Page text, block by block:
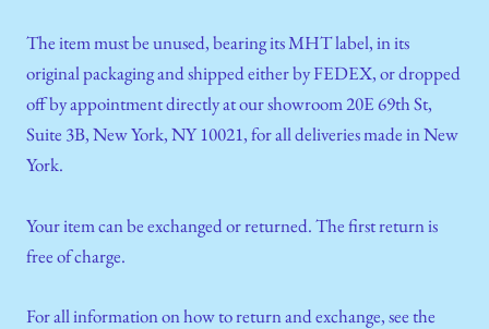
The item must be unused, bearing its MHT label, in its
original packaging and shipped either by FEDEX, or dropped
off by appointment directly at our showroom 20E 69th St,
Suite 3B, New York, NY 10021, for all deliveries made in New
York.
Your item can be exchanged or returned. The first return is
free of charge.
For all information on how to return and exchange, see the